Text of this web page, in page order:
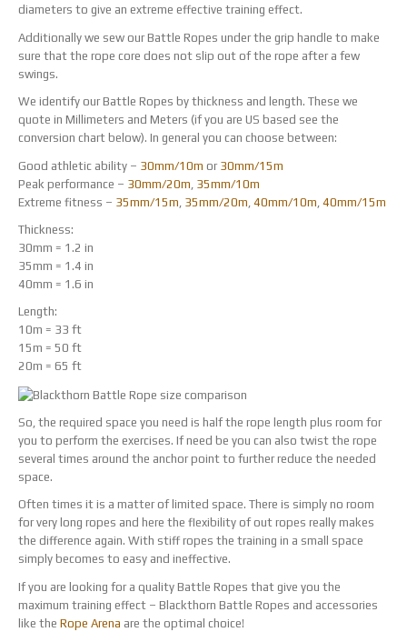
diameters to give an extreme effective training effect.
Additionally we sew our Battle Ropes under the grip handle to make
sure that the rope core does not slip out of the rope after a few
swings.
We identify our Battle Ropes by thickness and length. These we
quote in Millimeters and Meters (if you are US based see the
conversion chart below). In general you can choose between:
Good athletic ability – 30mm/10m or 30mm/15m
Peak performance – 30mm/20m 35mm/10m
Extreme fitness – 35mm/15m 35mm/20m 40mm/10m 40mm/15m
Thickness:
30mm = 1.2 in
35mm = 1.4 in
40mm = 1.6 in
Length:
10m = 33 ft
15m = 50 ft
20m = 65 ft
So, the required space you need is half the rope length plus room for
you to perform the exercises. If need be you can also twist the rope
several times around the anchor point to further reduce the needed
space.
Often times it is a matter of limited space. There is simply no room
for very long ropes and here the flexibility of out ropes really makes
the difference again. With stiff ropes the training in a small space
simply becomes to easy and ineffective.
If you are looking for a quality Battle Ropes that give you the
maximum training effect – Blackthorn Battle Ropes and accessories
like the Rope Arena are the optimal choice!